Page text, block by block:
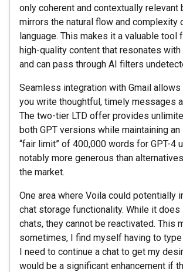
only coherent and contextually relevant
mirrors the natural flow and complexity
language. This makes it a valuable tool
high-quality content that resonates with
and can pass through AI filters
Seamless integration with Gmail allows
you write thoughtful, timely messages
The two-tier LTD offer provides
both GPT versions while maintaining
“fair limit” of 400,000 words for GPT-4
notably more generous than
the market.
One area where Voila could potentially
chat storage functionality. While it
chats, they cannot be reactivated. This
sometimes, I find myself having to
I need to continue a chat to get my
would be a significant enhancement if